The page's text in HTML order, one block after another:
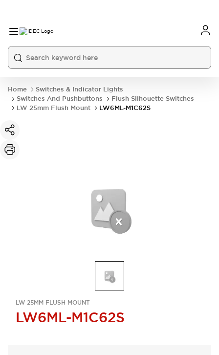
Home
Switches & Indicator Lights
Switches And Pushbuttons
Flush Silhouette Switches
LW 25mm Flush Mount
LW6ML-M1C62S
LW 25MM FLUSH MOUNT
LW6ML-M1C62S